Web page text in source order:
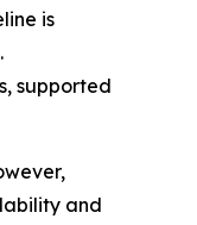
is
supported
and